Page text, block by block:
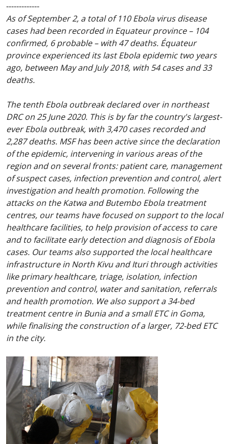
-------------
As of September 2, a total of 110 Ebola virus disease
cases had been recorded in Equateur province – 104
confirmed, 6 probable – with 47 deaths. Équateur
province experienced its last Ebola epidemic two years
ago, between May and July 2018, with 54 cases and 33
deaths.
The tenth Ebola outbreak declared over in northeast
DRC on 25 June 2020. This is by far the country's largest-
ever Ebola outbreak, with 3,470 cases recorded and
2,287 deaths. MSF has been active since the declaration
of the epidemic, intervening in various areas of the
region and on several fronts: patient care, management
of suspect cases, infection prevention and control, alert
investigation and health promotion. Following the
attacks on the Katwa and Butembo Ebola treatment
centres, our teams have focused on support to the local
healthcare facilities, to help provision of access to care
and to facilitate early detection and diagnosis of Ebola
cases. Our teams also supported the local healthcare
infrastructure in North Kivu and Ituri through activities
like primary healthcare, triage, isolation, infection
prevention and control, water and sanitation, referrals
and health promotion. We also support a 34-bed
treatment centre in Bunia and a small ETC in Goma,
while finalising the construction of a larger, 72-bed ETC
in the city.